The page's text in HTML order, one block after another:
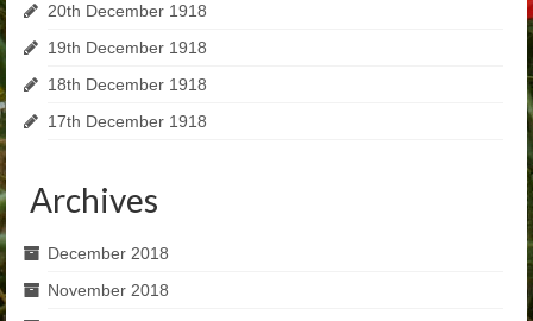
20th December 1918
19th December 1918
18th December 1918
17th December 1918
Archives
December 2018
November 2018